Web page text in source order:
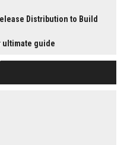
Distribution to Build
ultimate guide